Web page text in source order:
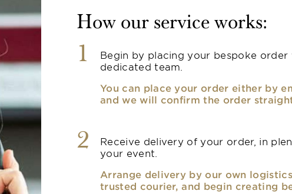
How our service works:
1
Begin by placing your bespoke order
dedicated team.
You can place your order either by
and we will confirm the order
2
Receive delivery of your order, in
your event.
Arrange delivery by our own
trusted courier, and begin creating